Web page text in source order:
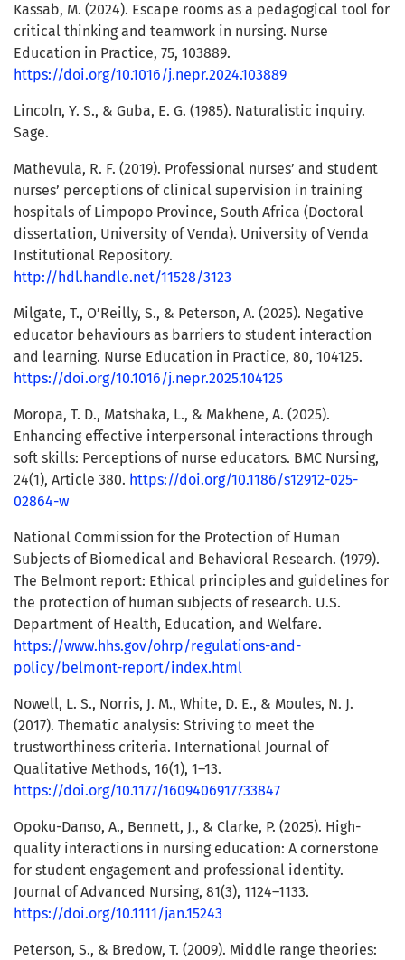
Kassab, M. (2024). Escape rooms as a pedagogical tool for
critical thinking and teamwork in nursing. Nurse
Education in Practice, 75, 103889.
https://doi.org/10.1016/j.nepr.2024.103889
Lincoln, Y. S., & Guba, E. G. (1985). Naturalistic inquiry.
Sage.
Mathevula, R. F. (2019). Professional nurses’ and student
nurses’ perceptions of clinical supervision in training
hospitals of Limpopo Province, South Africa (Doctoral
dissertation, University of Venda). University of Venda
Institutional Repository.
http://hdl.handle.net/11528/3123
Milgate, T., O’Reilly, S., & Peterson, A. (2025). Negative
educator behaviours as barriers to student interaction
and learning. Nurse Education in Practice, 80, 104125.
https://doi.org/10.1016/j.nepr.2025.104125
Moropa, T. D., Matshaka, L., & Makhene, A. (2025).
Enhancing effective interpersonal interactions through
soft skills: Perceptions of nurse educators. BMC Nursing,
24(1), Article 380. https://doi.org/10.1186/s12912-025-
02864-w
National Commission for the Protection of Human
Subjects of Biomedical and Behavioral Research. (1979).
The Belmont report: Ethical principles and guidelines for
the protection of human subjects of research. U.S.
Department of Health, Education, and Welfare.
https://www.hhs.gov/ohrp/regulations-and-
policy/belmont-report/index.html
Nowell, L. S., Norris, J. M., White, D. E., & Moules, N. J.
(2017). Thematic analysis: Striving to meet the
trustworthiness criteria. International Journal of
Qualitative Methods, 16(1), 1–13.
https://doi.org/10.1177/1609406917733847
Opoku-Danso, A., Bennett, J., & Clarke, P. (2025). High-
quality interactions in nursing education: A cornerstone
for student engagement and professional identity.
Journal of Advanced Nursing, 81(3), 1124–1133.
https://doi.org/10.1111/jan.15243
Peterson, S., & Bredow, T. (2009). Middle range theories: